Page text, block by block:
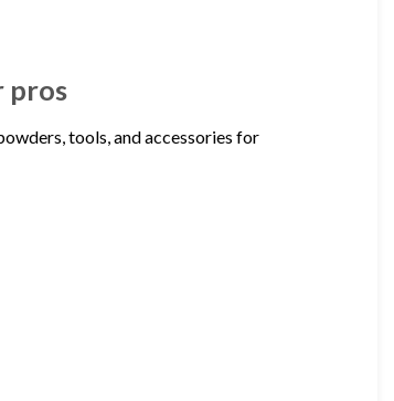
pros
tools, and accessories for